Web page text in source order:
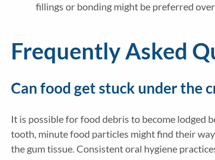
fillings or bonding might be preferred
Frequently Asked
Can food get stuck under the
It is possible for food debris to become lodged
tooth, minute food particles might find their
the gum tissue. Consistent oral hygiene